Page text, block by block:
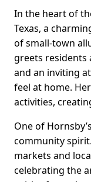
In the heart of
Texas, a
of small-town
greets residents
and an inviting
feel at home.
activities,
One of
community
markets and
celebrating the